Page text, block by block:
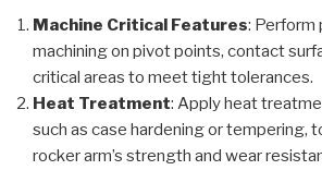
Machine Critical Features: Perform
machining on pivot points, contact
critical areas to meet tight tolerances.
Heat Treatment: Apply heat
such as case hardening or tempering,
rocker arm’s strength and wear